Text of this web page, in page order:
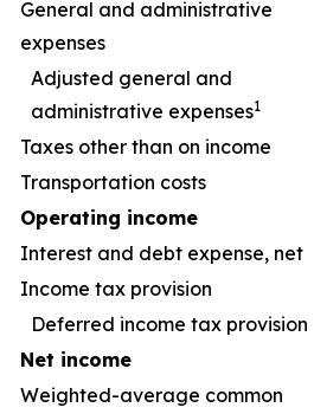
General and administrative
expenses
Adjusted general and
administrative expenses1
Taxes other than on income
Transportation costs
Operating income
Interest and debt expense, net
Income tax provision
Deferred income tax provision
Net income
Weighted-average common